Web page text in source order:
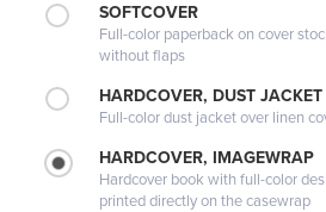
SOFTCOVER
Full-color paperback on cover
without flaps
HARDCOVER, DUST JACKET
Full-color dust jacket over linen
HARDCOVER, IMAGEWRAP
Hardcover book with full-color
printed directly on the casewrap